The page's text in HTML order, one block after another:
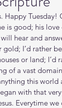
Happy Tuesday!
is good; his
hear and
gold; I’d rather
or land;
of a vast
this world
with that
Everytime